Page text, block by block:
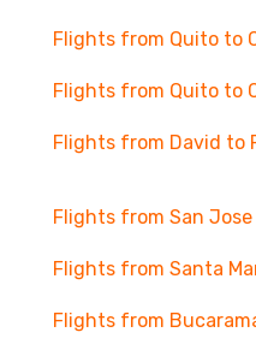
Flights from Quito to
Flights from Quito to
Flights from David to
Flights from San
Flights from Santa
Flights from